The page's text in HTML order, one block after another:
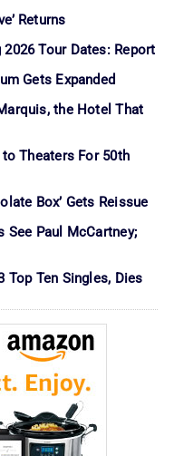
Returns
Tour Dates: Report
Gets Expanded
the Hotel That
to Theaters For 50th
Box’ Gets Reissue
See Paul McCartney;
Top Ten Singles, Dies